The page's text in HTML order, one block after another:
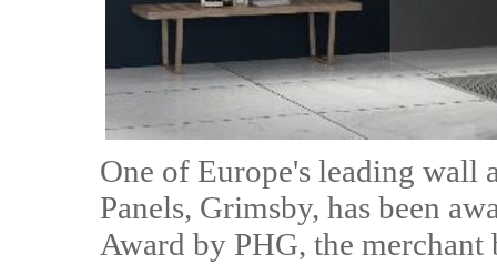
One of Europe's leading wall
Panels, Grimsby, has been
Award by PHG, the